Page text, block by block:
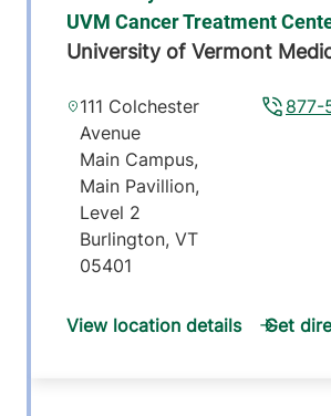
UVM Cancer Treatment
University of Vermont
877-
111 Colchester
Avenue
Main Campus,
Main Pavillion,
Level 2
Burlington,VT
05401
View location details Get